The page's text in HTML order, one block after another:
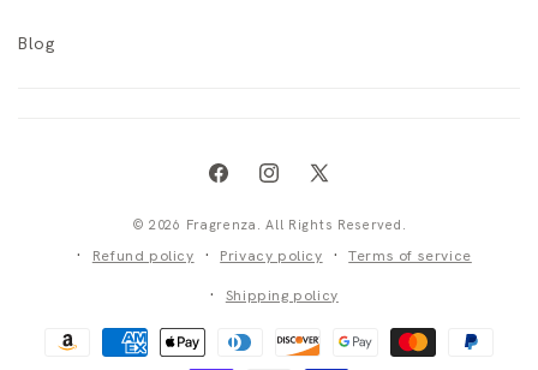
Blog
FacebookInstagram
X
(Twitter)
© 2026 Fragrenza. All Rights Reserved.
Refund policy Privacy policy Terms of service
Shipping policy
methods